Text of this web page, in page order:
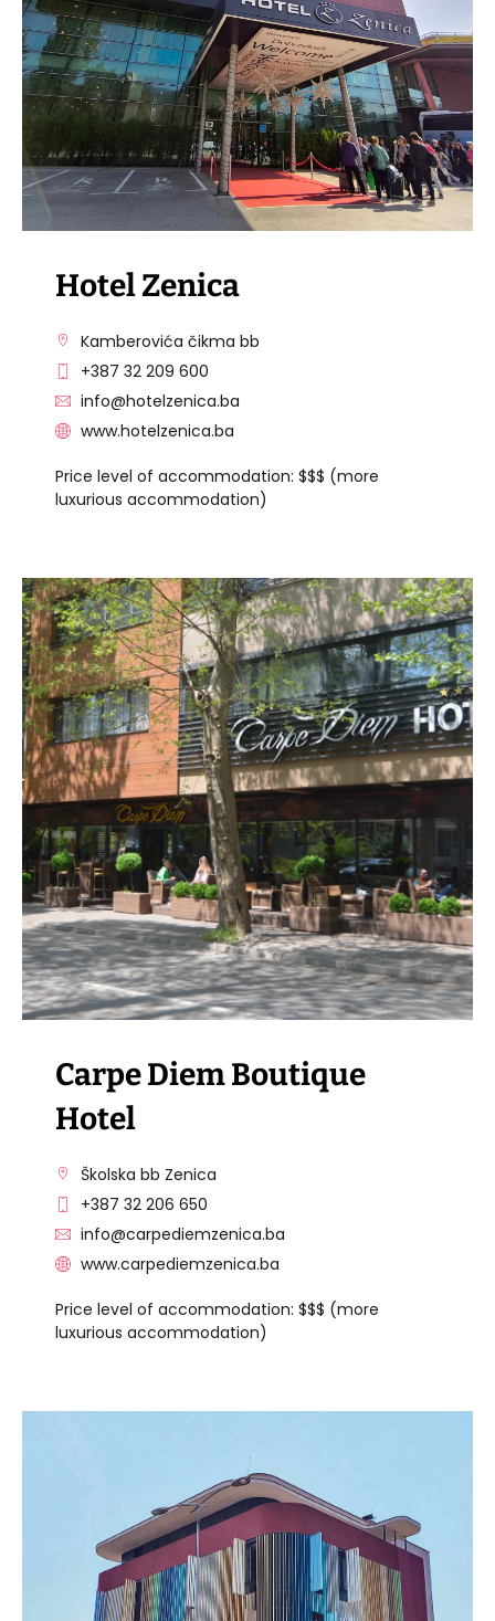
VISIT THE FACILITY
Hotel Zenica
Kamberovića čikma bb
+387 32 209 600
info@hotelzenica.ba
www.hotelzenica.ba
Price level of accommodation: $$$ (more
luxurious accommodation)
VISIT THE FACILITY
Carpe Diem Boutique
Hotel
Školska bb Zenica
+387 32 206 650
info@carpediemzenica.ba
www.carpediemzenica.ba
Price level of accommodation: $$$ (more
luxurious accommodation)